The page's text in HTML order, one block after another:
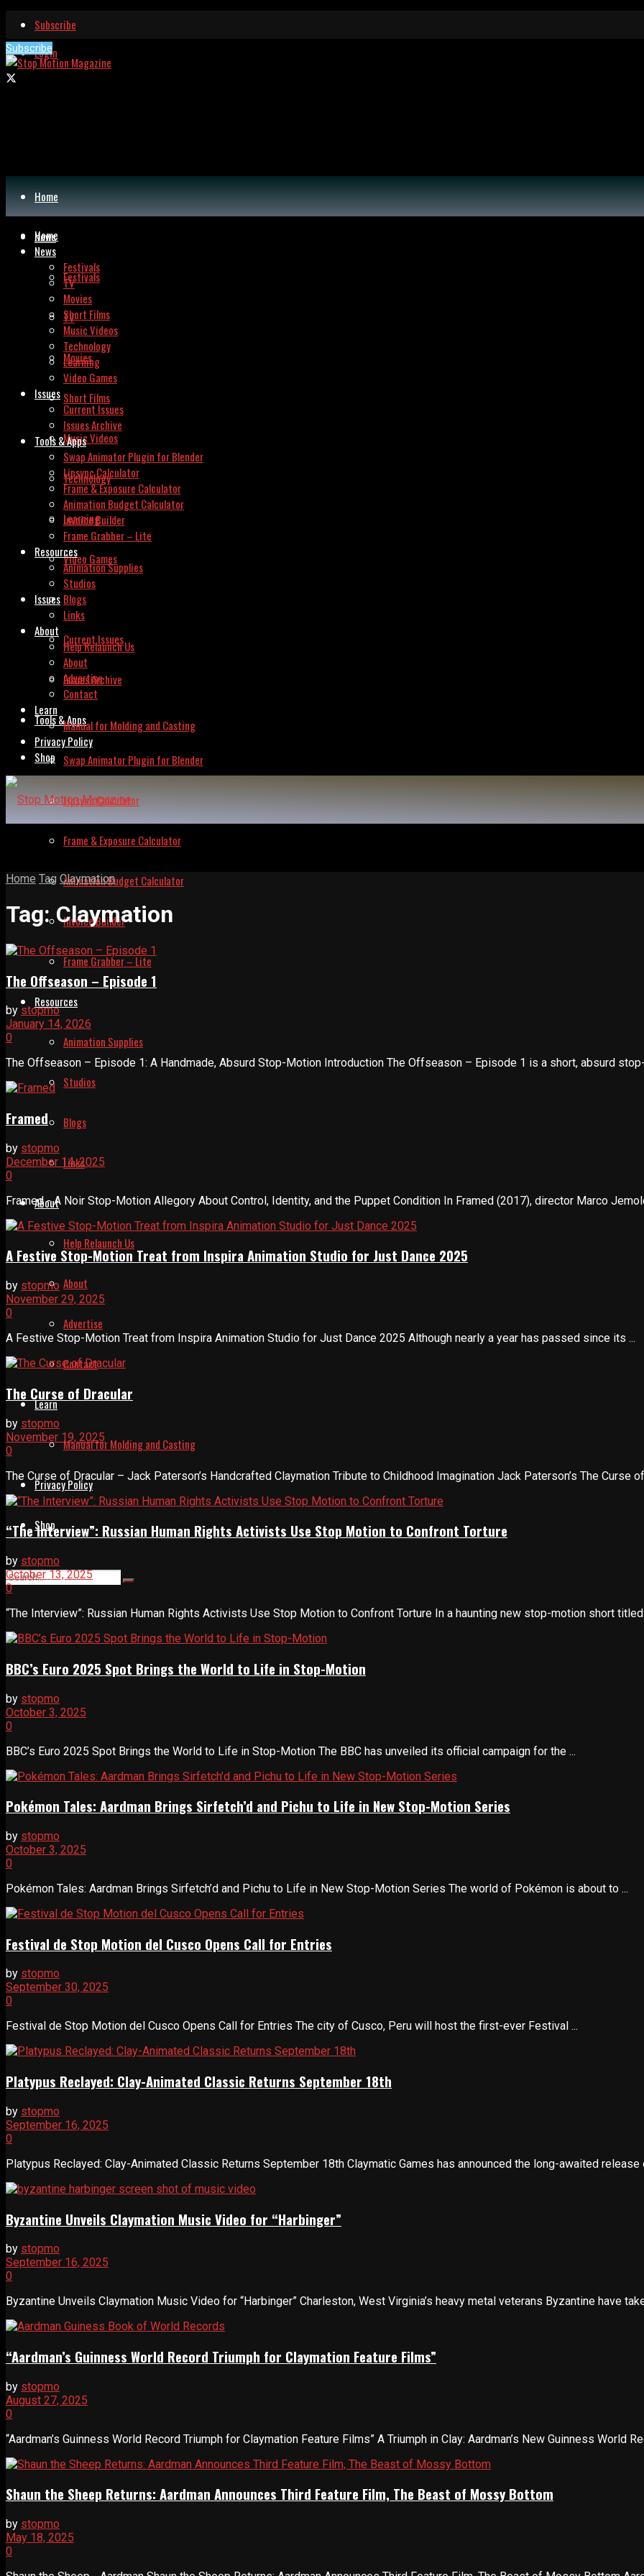
Subscribe
Login
Subscribe
Home
News
Festivals
TV
Movies
Short Films
Music Videos
Technology
Learning
Video Games
Issues
Current Issues
Issues Archive
Tools & Apps
Swap Animator Plugin for Blender
Lipsync Calculator
Frame & Exposure Calculator
Animation Budget Calculator
Invoice Builder
Frame Grabber – Lite
Resources
Animation Supplies
Studios
Blogs
Links
About
Help Relaunch Us
About
Advertise
Contact
Learn
Manual for Molding and Casting
Privacy Policy
Shop
Home
News
Festivals
TV
Movies
Short Films
Music Videos
Technology
Learning
Video Games
Issues
Current Issues
Issues Archive
Tools & Apps
Swap Animator Plugin for Blender
Lipsync Calculator
Frame & Exposure Calculator
Animation Budget Calculator
Invoice Builder
Frame Grabber – Lite
Resources
Animation Supplies
Studios
Blogs
Links
About
Help Relaunch Us
About
Advertise
Contact
Learn
Manual for Molding and Casting
Privacy Policy
Shop
Home Tag Claymation
Tag:Claymation
The Offseason – Episode 1
by stopmo
January 14, 2026
0
The Offseason – Episode 1: A Handmade, Absurd Stop-Motion Introduction The Offseason – Episode 1 is a short, absurd
Framed
by stopmo
December 14, 2025
0
Framed - A Noir Stop-Motion Allegory About Control, Identity, and the Puppet Condition In Framed (2017), director Marco
A Festive Stop-Motion Treat from Inspira Animation Studio for Just Dance 2025
by stopmo
November 29, 2025
0
A Festive Stop-Motion Treat from Inspira Animation Studio for Just Dance 2025 Although nearly a year has passed since its ...
The Curse of Dracular
by stopmo
November 19, 2025
0
The Curse of Dracular – Jack Paterson’s Handcrafted Claymation Tribute to Childhood Imagination Jack Paterson’s The Curse
“The Interview”: Russian Human Rights Activists Use Stop Motion to Confront Torture
by stopmo
October 13, 2025
0
“The Interview”: Russian Human Rights Activists Use Stop Motion to Confront Torture In a haunting new stop-motion short titled
BBC’s Euro 2025 Spot Brings the World to Life in Stop-Motion
by stopmo
October 3, 2025
0
BBC’s Euro 2025 Spot Brings the World to Life in Stop-Motion The BBC has unveiled its official campaign for the ...
Pokémon Tales: Aardman Brings Sirfetch’d and Pichu to Life in New Stop-Motion Series
by stopmo
October 3, 2025
0
Pokémon Tales: Aardman Brings Sirfetch’d and Pichu to Life in New Stop-Motion Series The world of Pokémon is about to ...
Festival de Stop Motion del Cusco Opens Call for Entries
by stopmo
September 30, 2025
0
Festival de Stop Motion del Cusco Opens Call for Entries The city of Cusco, Peru will host the first-ever Festival ...
Platypus Reclayed: Clay-Animated Classic Returns September 18th
by stopmo
September 16, 2025
0
Platypus Reclayed: Clay-Animated Classic Returns September 18th Claymatic Games has announced the long-awaited
Byzantine Unveils Claymation Music Video for “Harbinger”
by stopmo
September 16, 2025
0
Byzantine Unveils Claymation Music Video for “Harbinger” Charleston, West Virginia’s heavy metal veterans Byzantine have
“Aardman’s Guinness World Record Triumph for Claymation Feature Films”
by stopmo
August 27, 2025
0
“Aardman’s Guinness World Record Triumph for Claymation Feature Films” A Triumph in Clay: Aardman’s New Guinness World
Shaun the Sheep Returns: Aardman Announces Third Feature Film, The Beast of Mossy Bottom
by stopmo
May 18, 2025
0